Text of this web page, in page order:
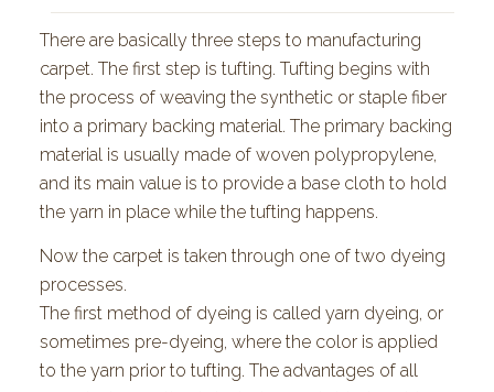
There are basically three steps to manufacturing
carpet. The first step is tufting. Tufting begins with
the process of weaving the synthetic or staple fiber
into a primary backing material. The primary backing
material is usually made of woven polypropylene,
and its main value is to provide a base cloth to hold
the yarn in place while the tufting happens.
Now the carpet is taken through one of two dyeing
processes.
The first method of dyeing is called yarn dyeing, or
sometimes pre-dyeing, where the color is applied
to the yarn prior to tufting. The advantages of all